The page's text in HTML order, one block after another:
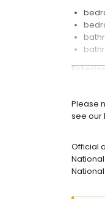
roof
Please
see our
Official
National